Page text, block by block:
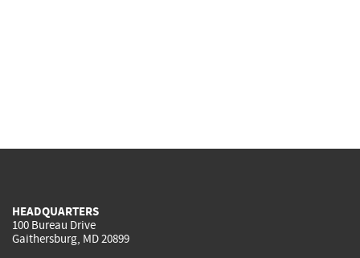
HEADQUARTERS
100 Bureau Drive
Gaithersburg, MD 20899